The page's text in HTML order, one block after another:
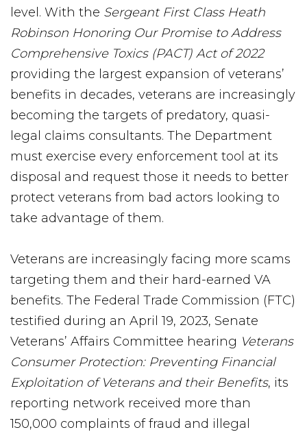
level. With the Sergeant First Class Heath
Robinson Honoring Our Promise to Address
Comprehensive Toxics (PACT) Act of 2022
providing the largest expansion of veterans’
benefits in decades, veterans are increasingly
becoming the targets of predatory, quasi-
legal claims consultants. The Department
must exercise every enforcement tool at its
disposal and request those it needs to better
protect veterans from bad actors looking to
take advantage of them.
Veterans are increasingly facing more scams
targeting them and their hard-earned VA
benefits. The Federal Trade Commission (FTC)
testified during an April 19, 2023, Senate
Veterans’ Affairs Committee hearing Veterans
Consumer Protection: Preventing Financial
Exploitation of Veterans and their Benefits, its
reporting network received more than
150,000 complaints of fraud and illegal